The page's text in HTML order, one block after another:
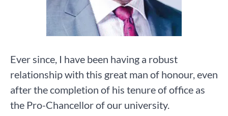
Ever since, I have been having a robust
relationship with this great man of honour, even
after the completion of his tenure of office as
the Pro-Chancellor of our university.